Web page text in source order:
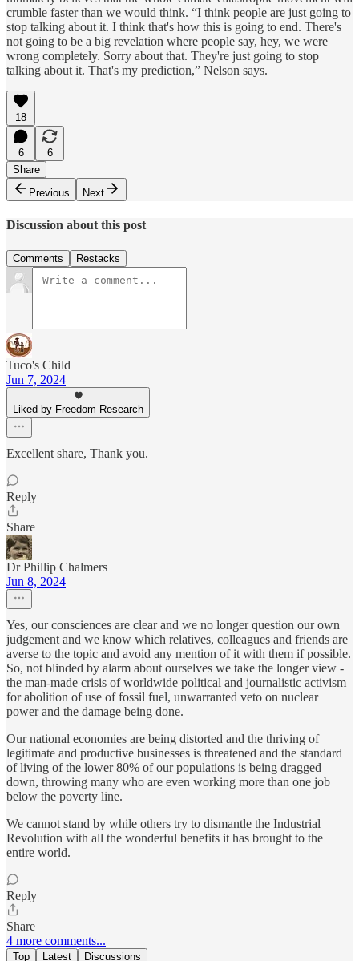
crumble faster than we would think. “I think people are just going to
stop talking about it. I think that's how this is going to end. There's
not going to be a big revelation where people say, hey, we were
wrong completely. Sorry about that. They're just going to stop
talking about it. That's my prediction,” Nelson says.
18
6
6
Share
Previous
Next
Discussion about this post
Comments Restacks
Tuco's Child
Jun 7, 2024
Liked by Freedom Research
Excellent share, Thank you.
Reply
Share
Dr Phillip Chalmers
Jun 8, 2024
Yes, our consciences are clear and we no longer question our own
judgement and we know which relatives, colleagues and friends are
averse to the topic and avoid any mention of it with them if possible.
So, not blinded by alarm about ourselves we take the longer view -
the man-made crisis of worldwide political and journalistic activism
for abolition of use of fossil fuel, unwarranted veto on nuclear
power and the damage being done.
Our national economies are being distorted and the thriving of
legitimate and productive businesses is threatened and the standard
of living of the lower 80% of our populations is being dragged
down, throwing many who are even working more than one job
below the poverty line.
We cannot stand by while others try to dismantle the Industrial
Revolution with all the wonderful benefits it has brought to the
entire world.
Reply
Share
4 more comments...
Top Latest Discussions